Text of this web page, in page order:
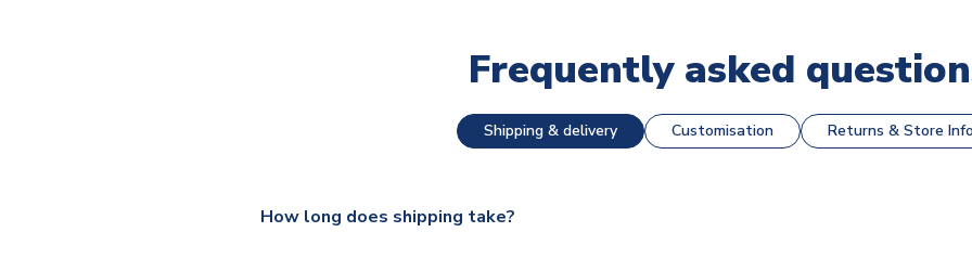
Frequently asked
Shipping & delivery Customisation Returns & Store Info
How long does shipping take?